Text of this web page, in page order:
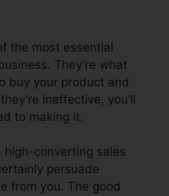
the most essential
They’re what
buy your product and
ineffective, you’ll
to making it.
high-converting sales
persuade
from you. The good